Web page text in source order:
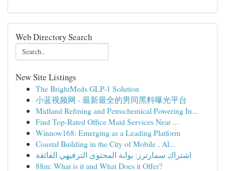
Web Directory Search
New Site Listings
The BrightMeds GLP-1 Solution
小蓝视频网 - 最新最全的男同黑料曝光平台
Midland Refining and Petrochemical Powering In...
Find Top-Rated Office Maid Services Near ...
Winnow168: Emerging as a Leading Platform
Coastal Building in the City of Mobile , Al...
اشتراك سمارترز: بوابة المحتوى الترفيهي الفائقة
88m: What is it and What Does it Offer?